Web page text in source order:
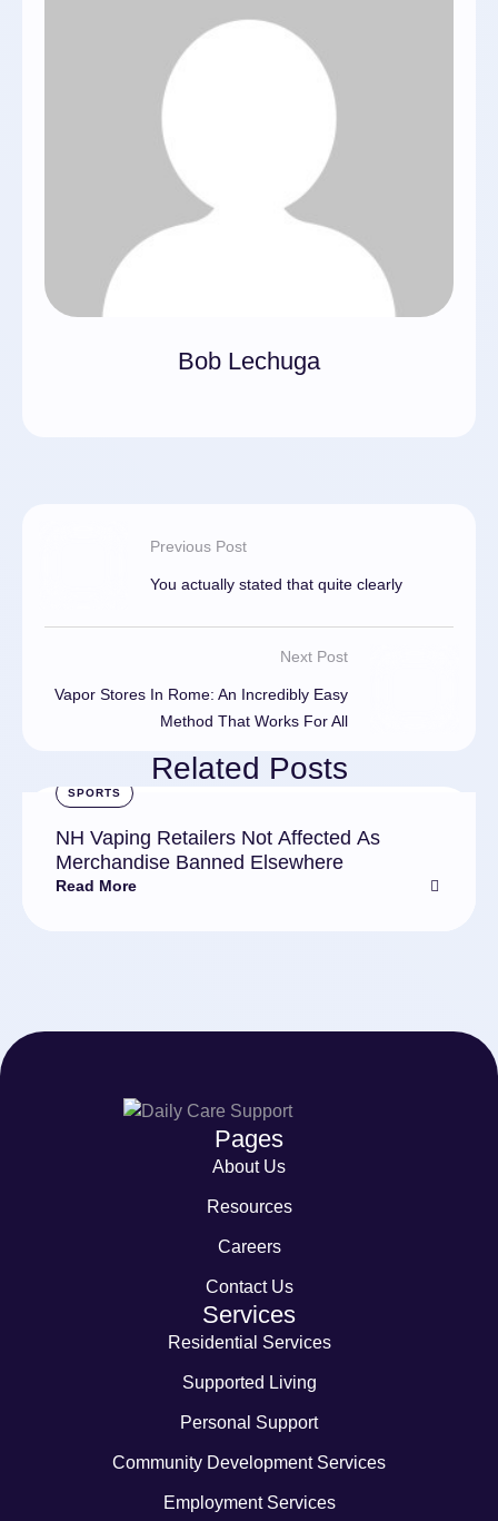
Bob Lechuga
Previous Post
You actually stated that quite clearly
Next Post
Vapor Stores In Rome: An Incredibly Easy
Method That Works For All
Related Posts
SPORTS
NH Vaping Retailers Not Affected As
Merchandise Banned Elsewhere
Read More
Pages
About Us
Resources
Careers
Contact Us
Services
Residential Services
Supported Living
Personal Support
Community Development Services
Employment Services